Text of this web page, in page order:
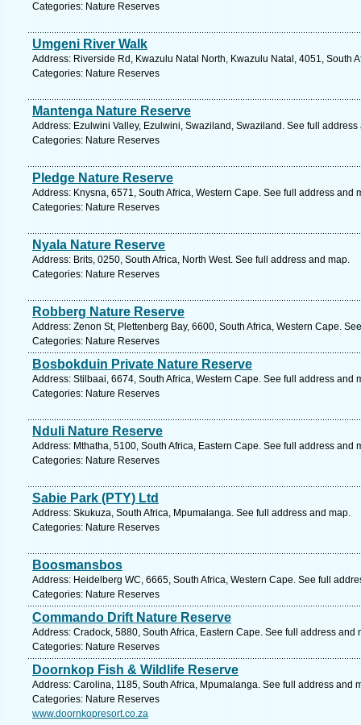
Categories: Nature Reserves
Umgeni River Walk
Address: Riverside Rd, Kwazulu Natal North, Kwazulu Natal, 4051, South
Categories: Nature Reserves
Mantenga Nature Reserve
Address: Ezulwini Valley, Ezulwini, Swaziland, Swaziland. See full address
Categories: Nature Reserves
Pledge Nature Reserve
Address: Knysna, 6571, South Africa, Western Cape. See full address and
Categories: Nature Reserves
Nyala Nature Reserve
Address: Brits, 0250, South Africa, North West. See full address and map.
Categories: Nature Reserves
Robberg Nature Reserve
Address: Zenon St, Plettenberg Bay, 6600, South Africa, Western Cape.
Categories: Nature Reserves
Bosbokduin Private Nature Reserve
Address: Stilbaai, 6674, South Africa, Western Cape. See full address and
Categories: Nature Reserves
Nduli Nature Reserve
Address: Mthatha, 5100, South Africa, Eastern Cape. See full address and
Categories: Nature Reserves
Sabie Park (PTY) Ltd
Address: Skukuza, South Africa, Mpumalanga. See full address and map.
Categories: Nature Reserves
Boosmansbos
Address: Heidelberg WC, 6665, South Africa, Western Cape. See full
Categories: Nature Reserves
Commando Drift Nature Reserve
Address: Cradock, 5880, South Africa, Eastern Cape. See full address and
Categories: Nature Reserves
Doornkop Fish & Wildlife Reserve
Address: Carolina, 1185, South Africa, Mpumalanga. See full address and
Categories: Nature Reserves
www.doornkopresort.co.za